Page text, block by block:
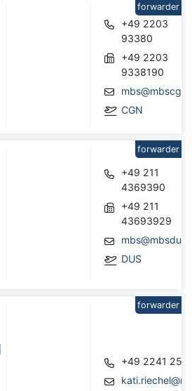
+49 2203
93380
+49 2203
9338190
CGN
forwarder
+49 211
4369390
+49 211
43693929
DUS
forwarder
+49 2241
forwarder